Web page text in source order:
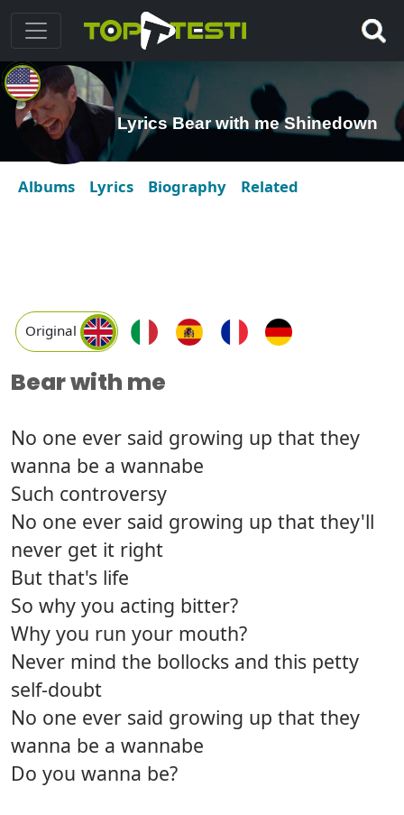
Lyrics Bear with me Shinedown
Albums Lyrics Biography Related
Original
Bear with me
No one ever said growing up that they
wanna be a wannabe
Such controversy
No one ever said growing up that they'll
never get it right
But that's life
So why you acting bitter?
Why you run your mouth?
Never mind the bollocks and this petty
self-doubt
No one ever said growing up that they
wanna be a wannabe
Do you wanna be?